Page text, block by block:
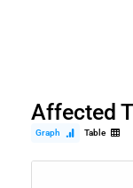
Affected
Graph Table